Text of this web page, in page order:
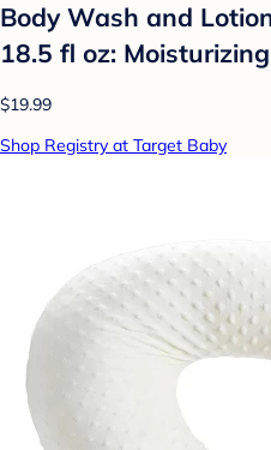
Body Wash and
18.5 fl oz:
$19.99
Shop Registry at Target Baby